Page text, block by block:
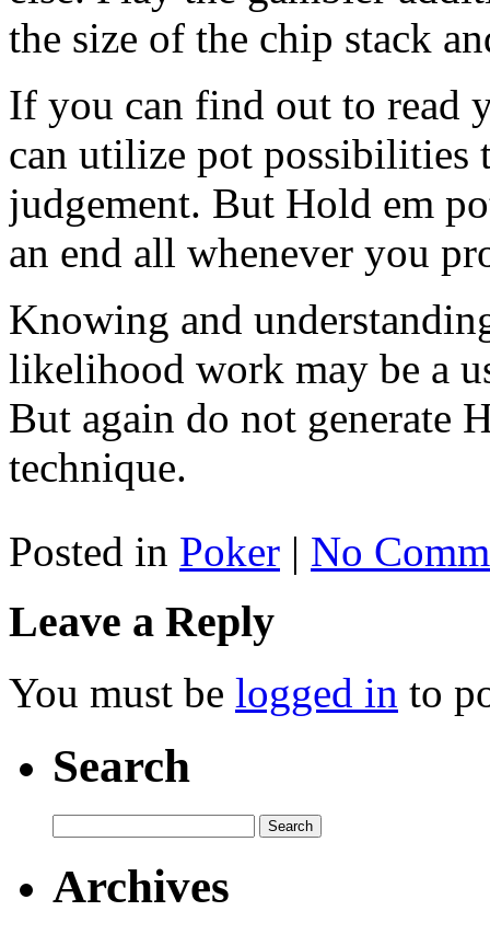
the size of the chip stack
If you can find out to read
can utilize pot
judgement. But Hold em
an end all whenever you
Knowing and
likelihood work may be a
But again do not generate
technique.
Posted in Poker | No
Leave a Reply
You must be logged in to
Search
Archives